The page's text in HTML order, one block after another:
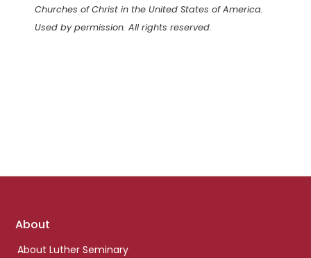
Churches of Christ in the United States of America.
Used by permission. All rights reserved.
Footer
About
About Luther Seminary